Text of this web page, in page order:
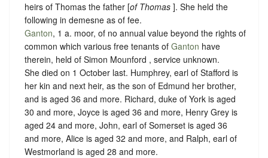
heirs of Thomas the father [of Thomas ]. She held the
following in demesne as of fee.
Ganton, 1 a. moor, of no annual value beyond the rights of
common which various free tenants of Ganton have
therein, held of Simon Mounford , service unknown.
She died on 1 October last. Humphrey, earl of Stafford is
her kin and next heir, as the son of Edmund her brother,
and is aged 36 and more. Richard, duke of York is aged
30 and more, Joyce is aged 36 and more, Henry Grey is
aged 24 and more, John, earl of Somerset is aged 36
and more, Alice is aged 32 and more, and Ralph, earl of
Westmorland is aged 28 and more.